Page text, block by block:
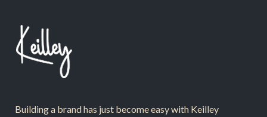
Building a brand has just become easy with Keilley